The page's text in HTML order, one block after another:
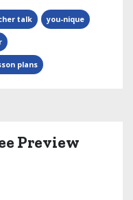
talk you-nique
plans
Preview